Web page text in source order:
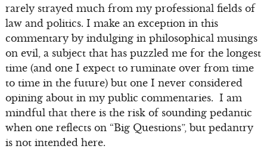
rarely strayed much from my professional fields of
law and politics. I make an exception in this
commentary by indulging in philosophical musings
on evil, a subject that has puzzled me for the longest
time (and one I expect to ruminate over from time
to time in the future) but one I never considered
opining about in my public commentaries. I am
mindful that there is the risk of sounding pedantic
when one reflects on “Big Questions”, but pedantry
is not intended here.